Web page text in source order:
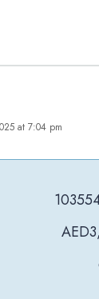
at 7:04 pm